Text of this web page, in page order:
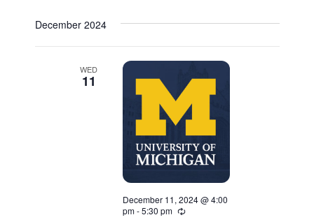
date.
December 2024
WED
11
December 11, 2024 @ 4:00
pm-5:30 pm Recurring